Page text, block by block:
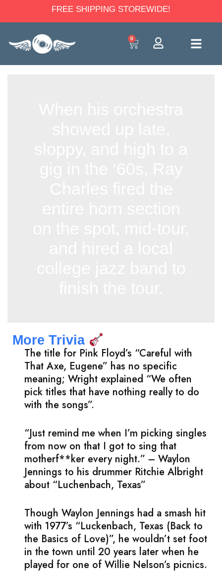
FREE SHIPPING STOREWIDE!
0
More Trivia
The title for Pink Floyd’s “Careful with
That Axe, Eugene” has no specific
meaning; Wright explained “We often
pick titles that have nothing really to do
with the songs”.
“Just remind me when I’m picking singles
from now on that I got to sing that
motherf**ker every night.” – Waylon
Jennings to his drummer Ritchie Albright
about “Luchenbach, Texas”
Though Waylon Jennings had a smash hit
with 1977’s “Luckenbach, Texas (Back to
the Basics of Love)”, he wouldn’t set foot
in the town until 20 years later when he
played for one of Willie Nelson’s picnics.